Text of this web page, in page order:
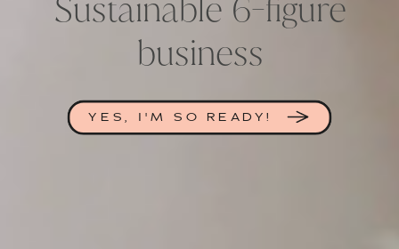
Sustainable 6-figure
business
YES, I'M SO READY!